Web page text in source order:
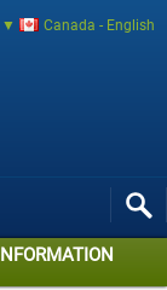
Canada - English